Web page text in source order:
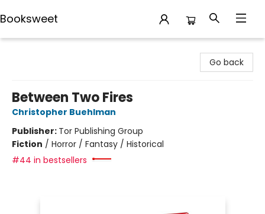
Booksweet
Go back
Between Two Fires
Christopher Buehlman
Publisher: Tor Publishing Group
Fiction / Horror / Fantasy / Historical
#44 in bestsellers